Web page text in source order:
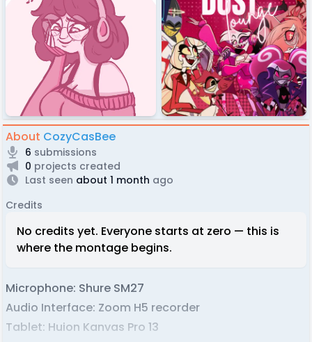
About CozyCasBee
6 submissions
0 projects created
Last seen about 1 month ago
Credits
No credits yet. Everyone starts at zero — this is
where the montage begins.
Microphone: Shure SM27
Audio Interface: Zoom H5 recorder
Tablet: Huion Kanvas Pro 13